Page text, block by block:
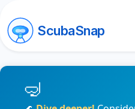
ScubaSnap